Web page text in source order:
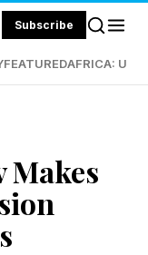
Subscribe
FEATUREDAFRICA:
Makes